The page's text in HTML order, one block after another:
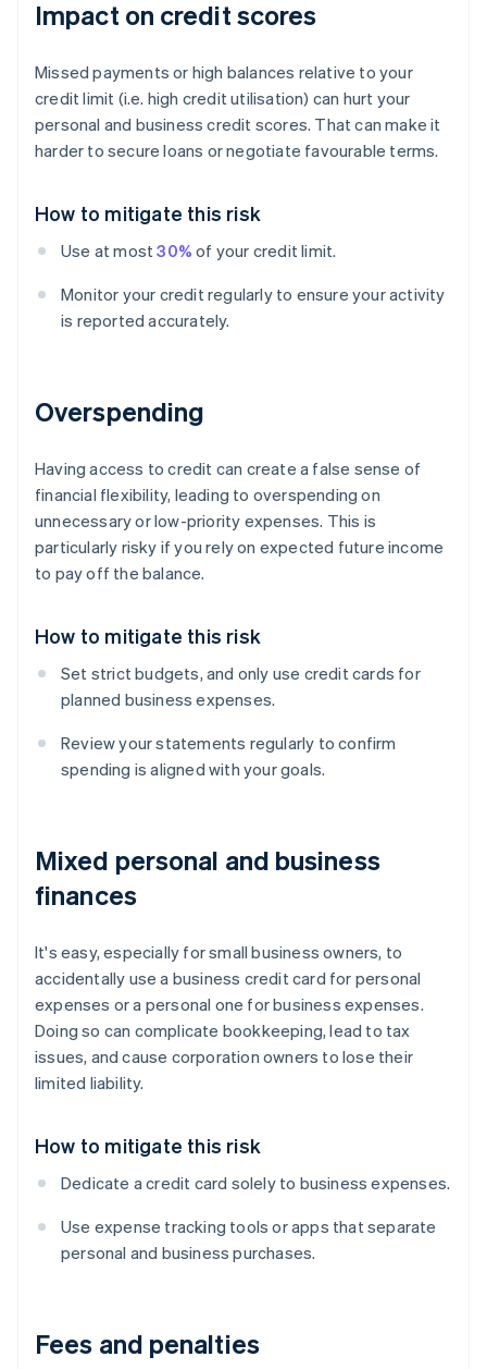
Impact on credit scores
Missed payments or high balances relative to your
credit limit (i.e. high credit utilisation) can hurt your
personal and business credit scores. That can make it
harder to secure loans or negotiate favourable terms.
How to mitigate this risk
Use at most30% of your credit limit.
Monitor your credit regularly to ensure your activity
is reported accurately.
Overspending
Having access to credit can create a false sense of
financial flexibility, leading to overspending on
unnecessary or low-priority expenses. This is
particularly risky if you rely on expected future income
to pay off the balance.
How to mitigate this risk
Set strict budgets, and only use credit cards for
planned business expenses.
Review your statements regularly to confirm
spending is aligned with your goals.
Mixed personal and business
finances
It's easy, especially for small business owners, to
accidentally use a business credit card for personal
expenses or a personal one for business expenses.
Doing so can complicate bookkeeping, lead to tax
issues, and cause corporation owners to lose their
limited liability.
How to mitigate this risk
Dedicate a credit card solely to business expenses.
Use expense tracking tools or apps that separate
personal and business purchases.
Fees and penalties